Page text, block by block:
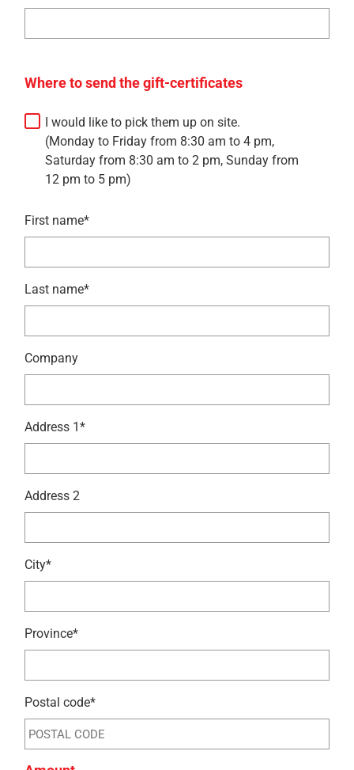
Where to send the gift-certificates
I would like to pick them up on site.
(Monday to Friday from 8:30 am to 4 pm,
Saturday from 8:30 am to 2 pm, Sunday from
12 pm to 5 pm)
First name*
Last name*
Company
Address 1*
Address 2
City*
Province*
Postal code*